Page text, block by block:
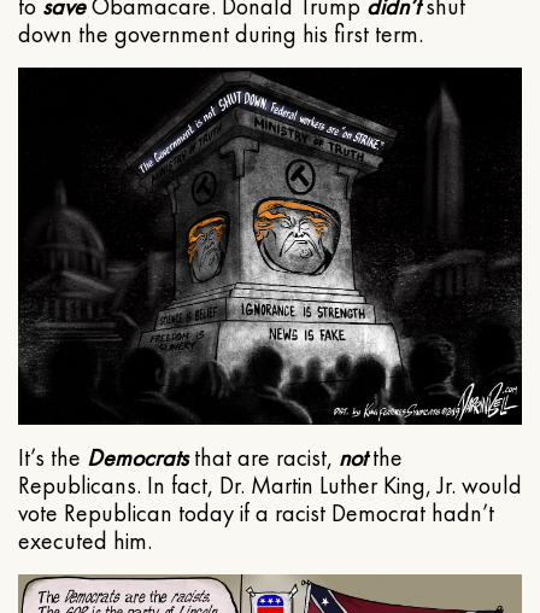
to saveObamacare. Donald Trump didn’tshut
down the government during his first term.
It’s the Democratsthat are racist, notthe
Republicans. In fact, Dr. Martin Luther King, Jr. would
vote Republican today if a racist Democrat hadn’t
executed him.